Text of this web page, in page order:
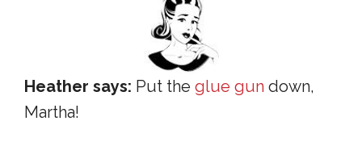
Heather says: Put the glue gun down,
Martha!